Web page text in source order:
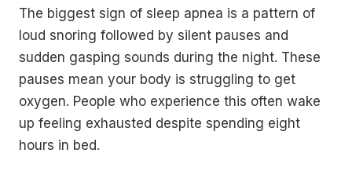
The biggest sign of sleep apnea is a pattern of
loud snoring followed by silent pauses and
sudden gasping sounds during the night. These
pauses mean your body is struggling to get
oxygen. People who experience this often wake
up feeling exhausted despite spending eight
hours in bed.